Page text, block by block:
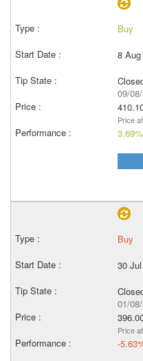
Buy
8
09/
Price
3.69%
Buy
30
01/
Price
-